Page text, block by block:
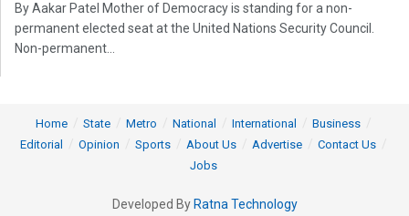
By Aakar Patel Mother of Democracy is standing for a non-
permanent elected seat at the United Nations Security Council.
Non-permanent...
Home State Metro National International
Business
Editorial
Opinion Sports About Us Advertise
Contact Us
Jobs
Developed By Ratna Technology